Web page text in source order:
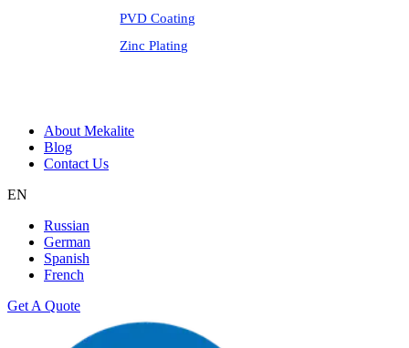
PVD Coating
Zinc Plating
About Mekalite
Blog
Contact Us
EN
Russian
German
Spanish
French
Get A Quote